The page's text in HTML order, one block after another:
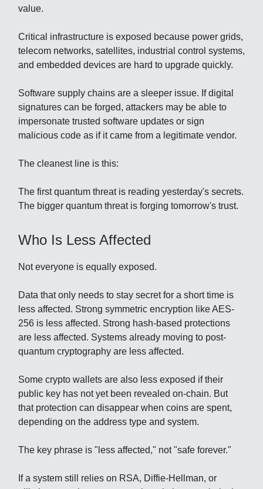
value.
Critical infrastructure is exposed because power grids,
telecom networks, satellites, industrial control systems,
and embedded devices are hard to upgrade quickly.
Software supply chains are a sleeper issue. If digital
signatures can be forged, attackers may be able to
impersonate trusted software updates or sign
malicious code as if it came from a legitimate vendor.
The cleanest line is this:
The first quantum threat is reading yesterday's secrets.
The bigger quantum threat is forging tomorrow's trust.
Who Is Less Affected
Not everyone is equally exposed.
Data that only needs to stay secret for a short time is
less affected. Strong symmetric encryption like AES-
256 is less affected. Strong hash-based protections
are less affected. Systems already moving to post-
quantum cryptography are less affected.
Some crypto wallets are also less exposed if their
public key has not yet been revealed on-chain. But
that protection can disappear when coins are spent,
depending on the address type and system.
The key phrase is "less affected," not "safe forever."
If a system still relies on RSA, Diffie-Hellman, or